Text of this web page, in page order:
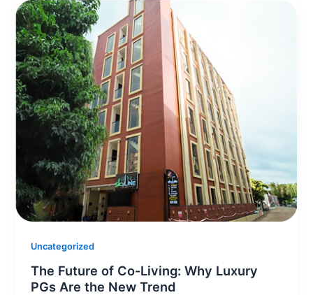
Uncategorized
The Future of Co-Living: Why Luxury
PGs Are the New Trend